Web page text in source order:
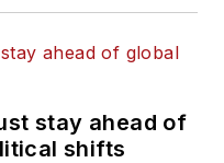
stay ahead of
shifts